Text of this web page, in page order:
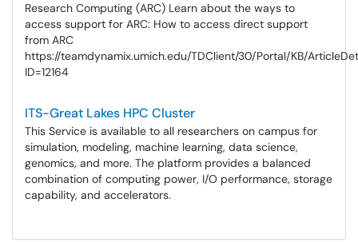
Research Computing (ARC) Learn about the ways to
access support for ARC: How to access direct support
from ARC
https://teamdynamix.umich.edu/TDClient/30/Portal/KB/
ID=12164
ITS-Great Lakes HPC Cluster
This Service is available to all researchers on campus for
simulation, modeling, machine learning, data science,
genomics, and more. The platform provides a balanced
combination of computing power, I/O performance, storage
capability, and accelerators.